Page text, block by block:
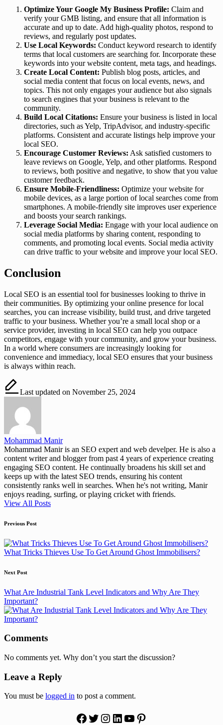
Optimize Your Google My Business Profile: Claim and
verify your GMB listing, and ensure that all information is
accurate and up to date. Add high-quality photos, respond to
reviews, and regularly post updates.
Use Local Keywords: Conduct keyword research to identify
terms that local customers are searching for. Incorporate these
keywords into your website content, meta tags, and headings.
Create Local Content: Publish blog posts, articles, and
social media content that focus on local events, news, and
topics. This not only engages your audience but also signals
to search engines that your business is relevant to the
community.
Build Local Citations: Ensure your business is listed in local
directories, such as Yelp, TripAdvisor, and industry-specific
platforms. Consistent and accurate listings help improve your
local SEO.
Encourage Customer Reviews: Ask satisfied customers to
leave reviews on Google, Yelp, and other platforms. Respond
to reviews, both positive and negative, to show that you value
customer feedback.
Ensure Mobile-Friendliness: Optimize your website for
mobile devices, as a large portion of local searches come from
smartphones. A mobile-friendly site improves user experience
and boosts your search rankings.
Leverage Social Media: Engage with your local audience on
social media platforms by sharing content, responding to
comments, and promoting local events. Social media activity
can drive traffic to your website and improve your local SEO.
Conclusion
Local SEO is an essential tool for businesses looking to thrive in
their communities. By optimizing your online presence for local
searches, you can increase visibility, build trust, and drive targeted
traffic to your business. Whether you’re a small local shop or a
service provider, investing in local SEO can help you outpace
competitors, engage with your community, and grow your business.
In a world where consumers are increasingly looking for
convenience and immediacy, local SEO ensures that your business
is always within reach.
Last updated on November 25, 2024
Mohammad Manir
Mohammad Manir is an SEO expert and web develper. He is also a
content writer and blogger from past 4 years of experience creating
engaging SEO content. He continually broadens his skill set and
keeps up with the latest SEO trends, ensuring his content
consistently ranks well in searches. When he's not writing, Manir
enjoys reading, surfing, or playing cricket with friends.
View All Posts
Post
navigation
Previous Post
What Tricks Thieves Use To Get Around Ghost Immobilisers?
Next Post
What Are Industrial Tank Level Indicators and Why Are They
Important?
Comments
No comments yet. Why don’t you start the discussion?
Leave a Reply
You must be logged in to post a comment.
Facebook
Twitter
Instagram
LinkedIn
YouTube
Pinterest